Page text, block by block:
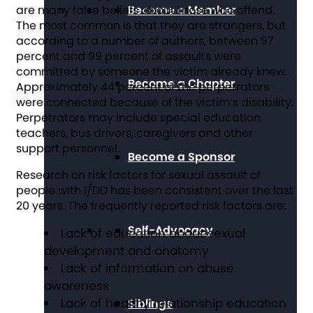
Become a Member
Become a Chapter
Become a Sponsor
Self-Advocacy
Siblings
are many false beliefs about those who offend.
The most common is that they are strangers, but
according to a number of authors, between 97
percent and 99 percent of assaults were
committed by someone the victim already knew.
Approximately 44 percent of the perpetrators
were connected because of the victim’s disability.
Perpetrators may include special education
teachers, bus drivers, caregivers and other
support personnel.
Research on risk factors for sexual assault of
people with I/DD has been consistent over the last
20 years. The frequently reported risk factors are:
Lack of education about sexual
development and anatomy
Lack of information on abuse
awareness
Lack of healthy relationship education